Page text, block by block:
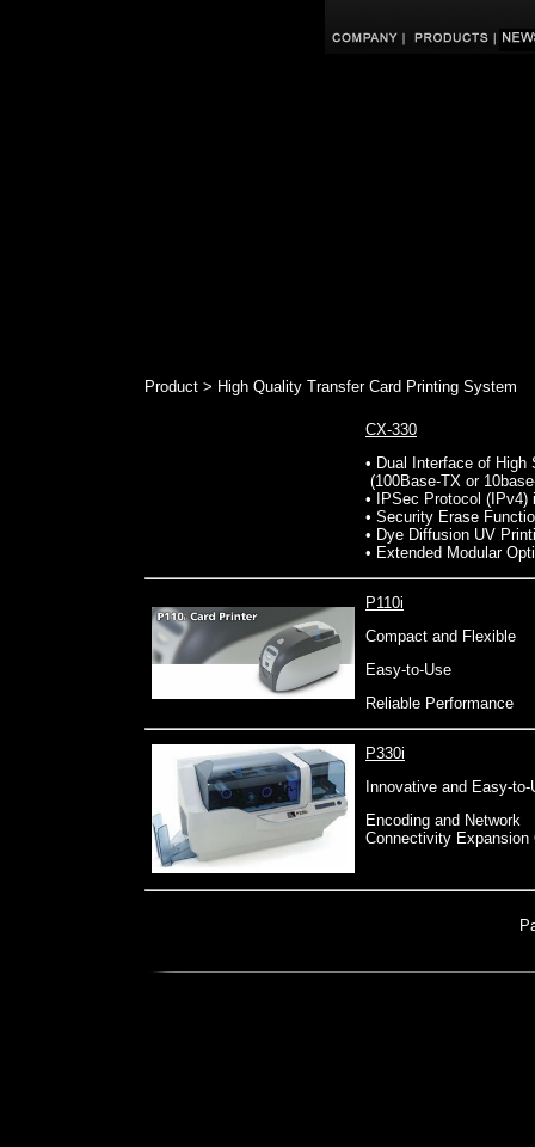
Product > High Quality Transfer Card Printing System
CX-330
• Dual Interface of
(100Base-TX or
• IPSec Protocol (IPv4)
• Security Erase
• Dye Diffusion UV
• Extended Modular
P110i
Compact and Flexible
Easy-to-Use
Reliable Performance
P330i
Innovative and Easy-to-
Encoding and Network
Connectivity Expansion